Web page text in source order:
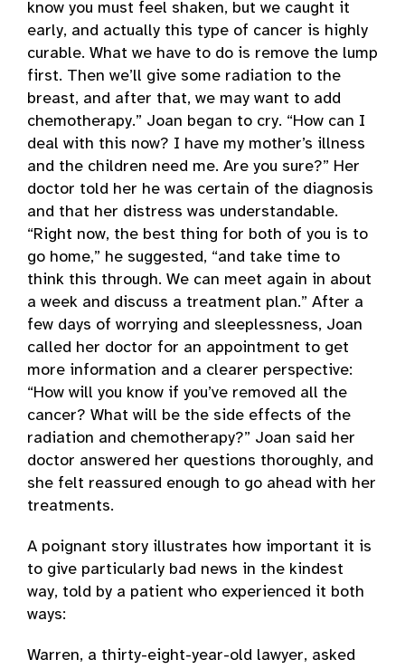
know you must feel shaken, but we caught it
early, and actually this type of cancer is highly
curable. What we have to do is remove the lump
first. Then we’ll give some radiation to the
breast, and after that, we may want to add
chemotherapy.” Joan began to cry. “How can I
deal with this now? I have my mother’s illness
and the children need me. Are you sure?” Her
doctor told her he was certain of the diagnosis
and that her distress was understandable.
“Right now, the best thing for both of you is to
go home,” he suggested, “and take time to
think this through. We can meet again in about
a week and discuss a treatment plan.” After a
few days of worrying and sleeplessness, Joan
called her doctor for an appointment to get
more information and a clearer perspective:
“How will you know if you’ve removed all the
cancer? What will be the side effects of the
radiation and chemotherapy?” Joan said her
doctor answered her questions thoroughly, and
she felt reassured enough to go ahead with her
treatments.
A poignant story illustrates how important it is
to give particularly bad news in the kindest
way, told by a patient who experienced it both
ways:
Warren, a thirty-eight-year-old lawyer, asked